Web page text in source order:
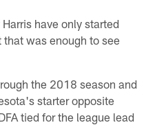
have only started
was enough to see
the 2018 season and
starter opposite
tied for the league lead